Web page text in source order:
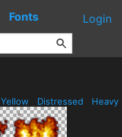
Fonts Login
Yellow Distressed Heavy